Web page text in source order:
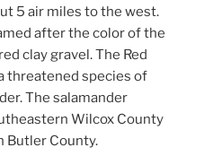
5 air miles to the west.
after the color of the
clay gravel. The Red
threatened species of
The salamander
Wilcox County
Butler County.